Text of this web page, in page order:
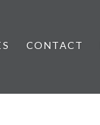
CONTACT